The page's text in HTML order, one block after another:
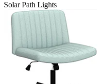
Solar Path Lights